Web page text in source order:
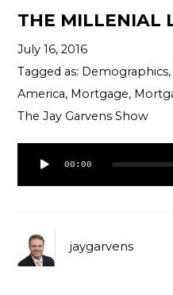
Contact
THE MILLENIAL
July 16, 2016
Tagged as: Demographics,
America, Mortgage,
The Jay Garvens Show
Player
00:00
jaygarvens